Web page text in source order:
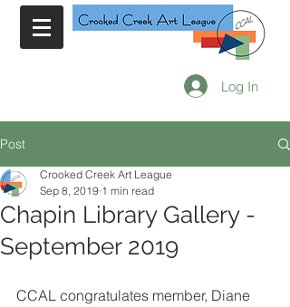
Log In
Post
Chapin Library Gallery -
September 2019
Crooked Creek Art League
Sep 8, 2019 1 min read
CCAL congratulates member, Diane